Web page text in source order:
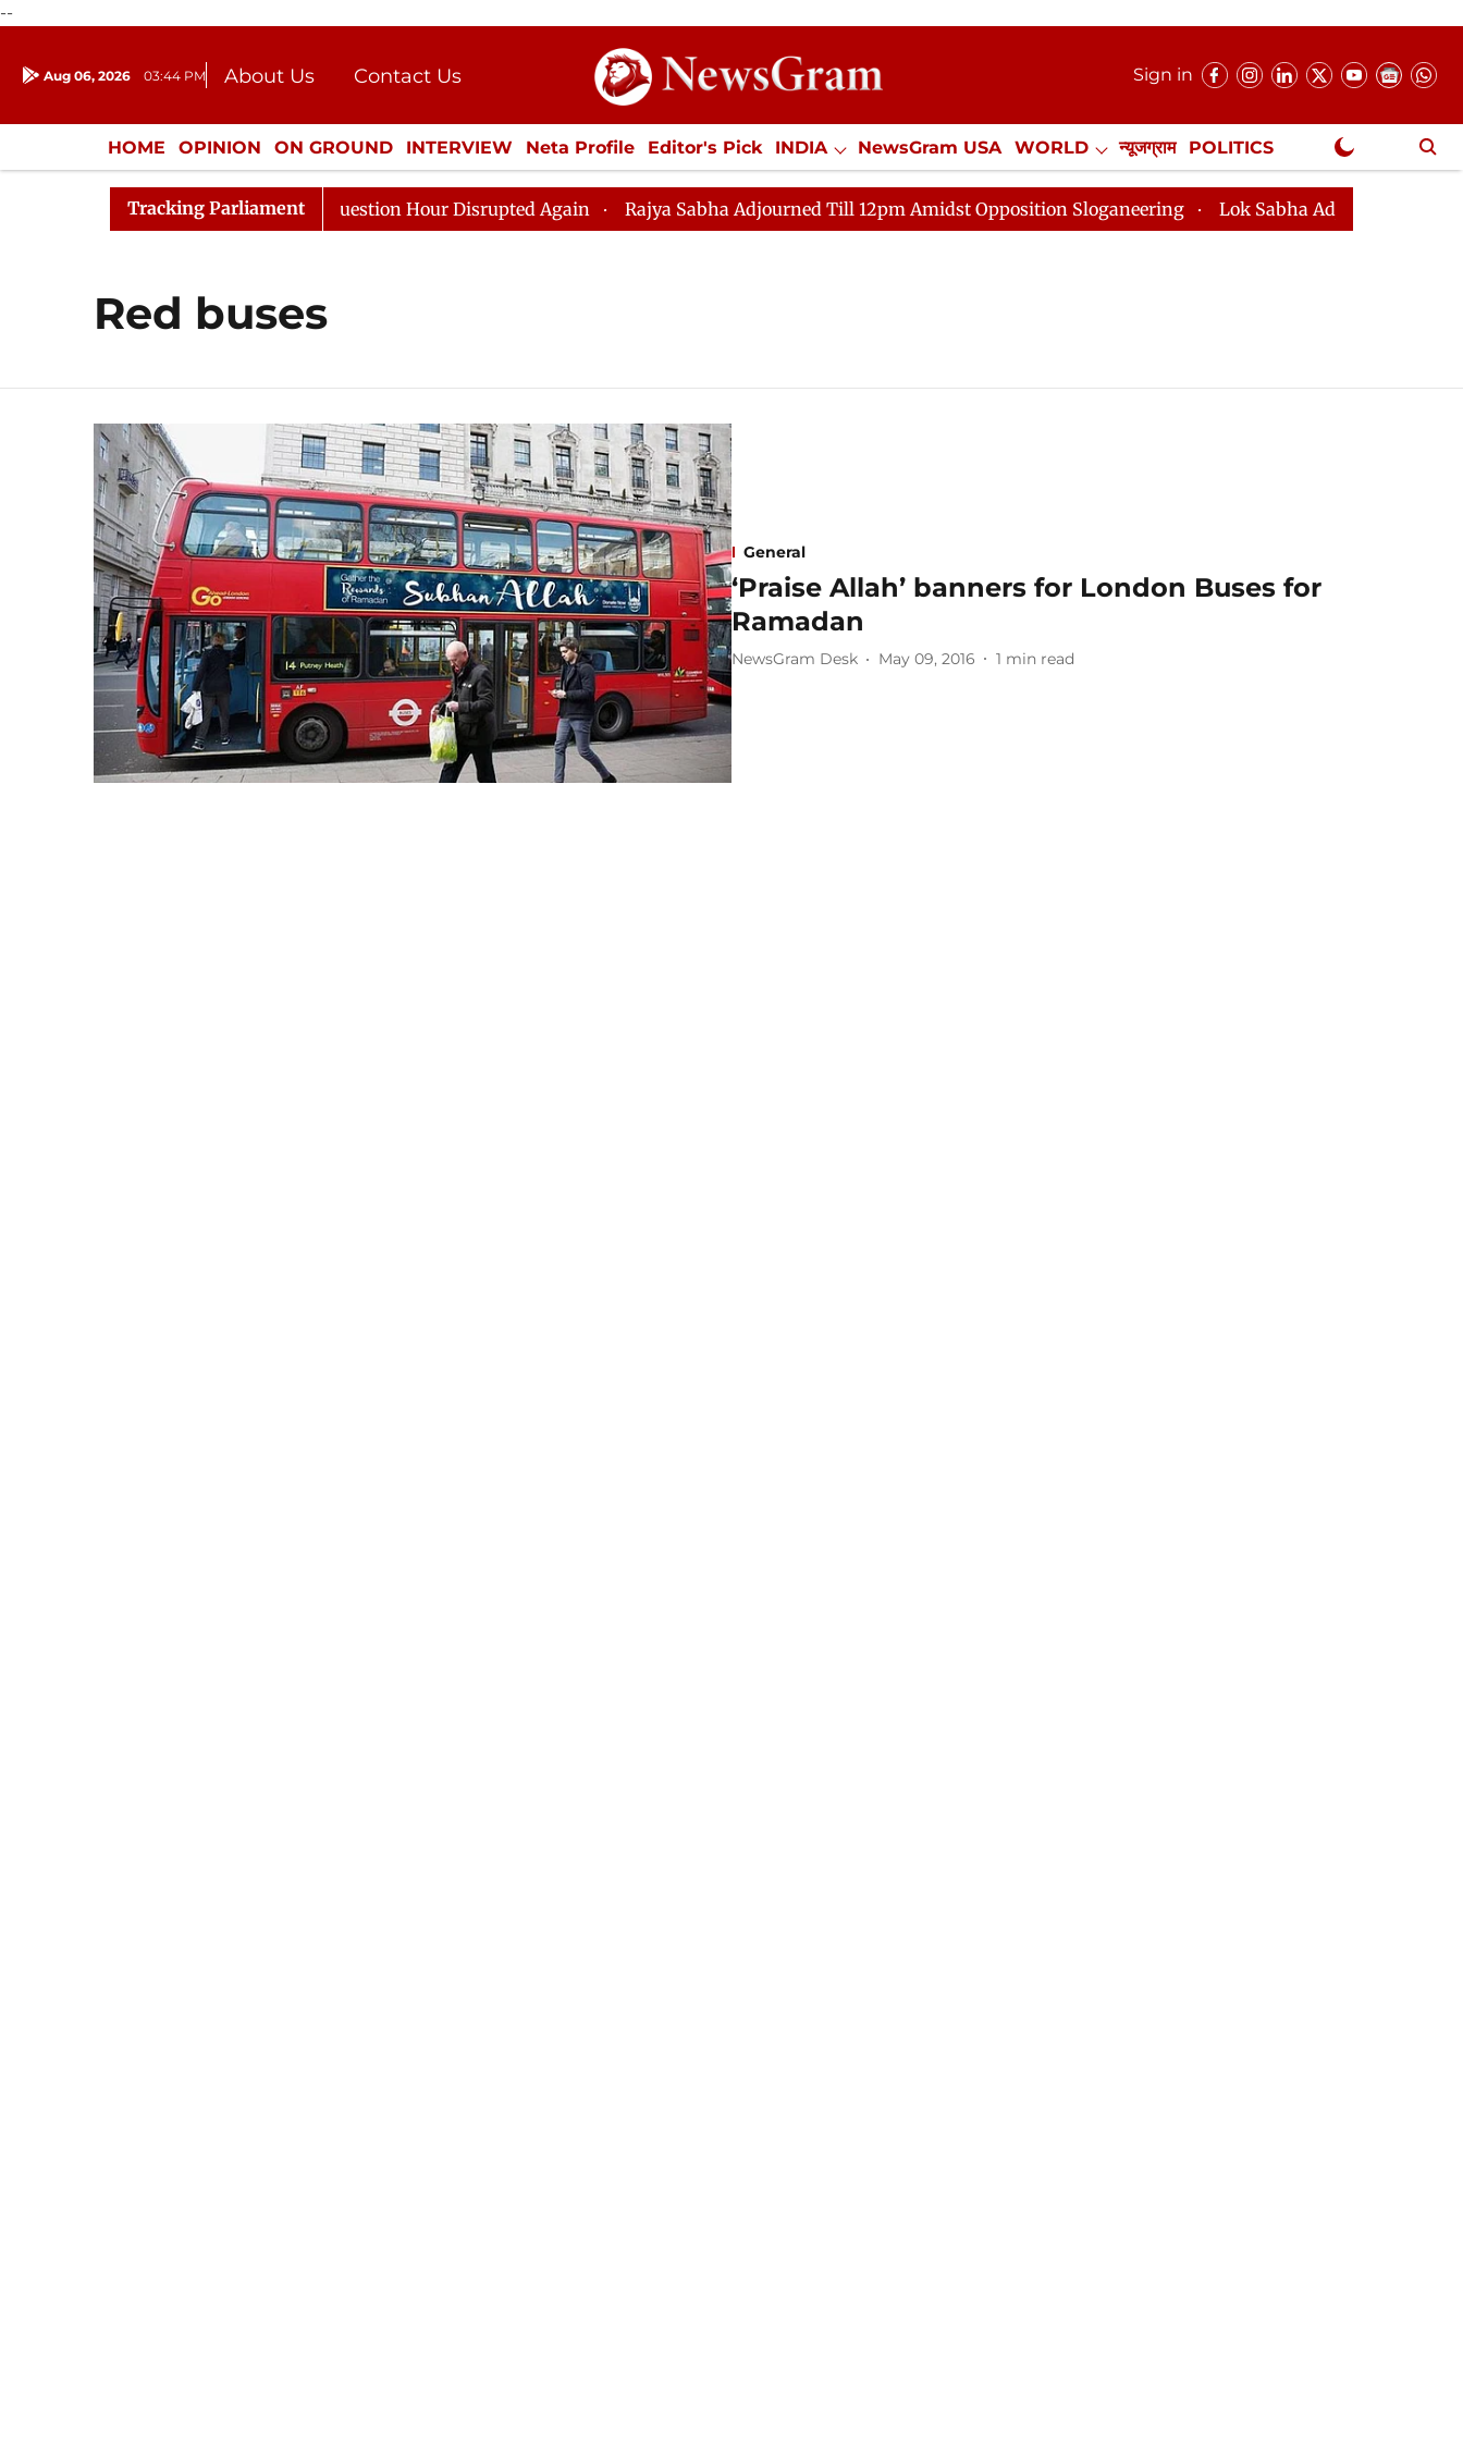
--
Aug 06, 2026 03:44 PM About Us
Contact Us
Donation
Press Kit
Sign in
HOME OPINION ON GROUND INTERVIEW Neta Profile Editor's Pick INDIA NewsGram USA WORLD न्यूजग्राम POLITICS
ENTERTAINMENT CULTURE LIFESTYLE ECONOMY SPORTS Jobs / Internships Misc. NewsGram Exclusive
Tracking Parliament
Responds to Kiren Rijiju, Question Hour Disrupted Again Rajya Sabha Adjourned Till 12pm Amidst Opposition Sloganeering Lok Sabha Adjourned Till 2pm
Red buses
General
‘Praise Allah’ banners for London Buses for
Ramadan
NewsGram Desk May 09, 2016 1 min read